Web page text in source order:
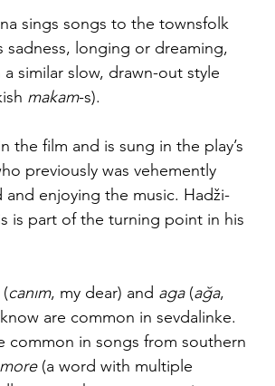
sings songs to the townsfolk
sadness, longing or dreaming,
similar slow, drawn-out style
makam-s).
the film and is sung in the play’s
previously was vehemently
enjoying the music. Hadži-
is part of the turning point in his
(canım, my dear) and aga (ağa,
are common in sevdalinke.
common in songs from southern
more ­ (a word with multiple